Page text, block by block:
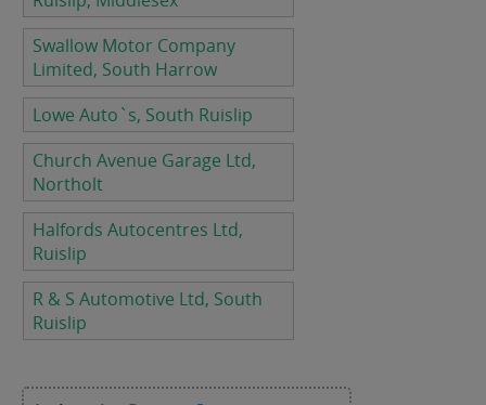
Swallow Motor Company
Limited, South Harrow
Lowe Auto`s, South Ruislip
Church Avenue Garage Ltd,
Northolt
Halfords Autocentres Ltd,
Ruislip
R & S Automotive Ltd, South
Ruislip